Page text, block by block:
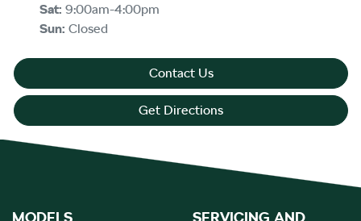
Sat: 9:00am-4:00pm
Sun: Closed
Contact Us
Get Directions
MODELS
SERVICING AND